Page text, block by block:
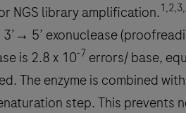
NGS library amplification.
5’ exonuclease
is 2.8 x 10-7 errors/ base,
The enzyme is combined
step. This